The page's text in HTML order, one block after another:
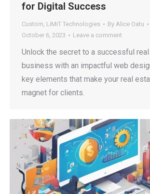
for Digital Success
Custom, LiMiT Technologies By Alice Oatu
October 6, 2023
Leave a comment
Unlock the secret to a successful
business with an impactful web
key elements that make your real
magnet for clients.